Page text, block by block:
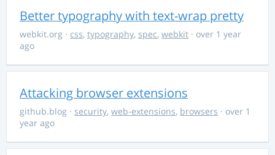
Better typography with text-wrap pretty
webkit.org · css, typography, spec, webkit · over 1 year
ago
Attacking browser extensions
github.blog · security, web-extensions, browsers · over 1
year ago